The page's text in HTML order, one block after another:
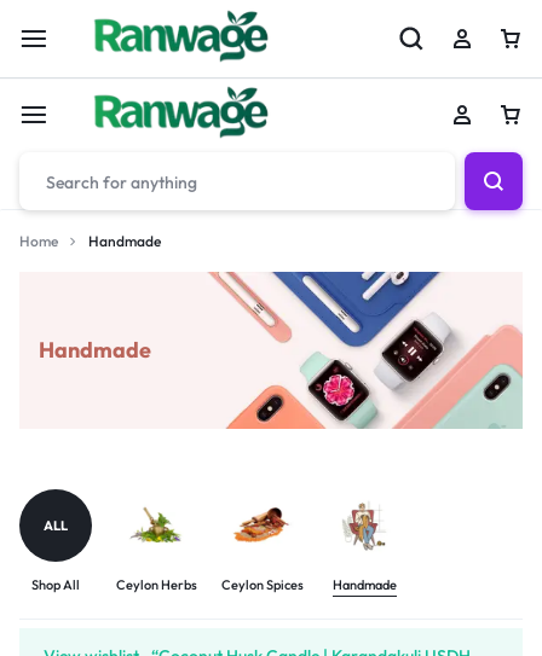
Home Handmade
Handmade
ALL
Shop All Ceylon Herbs Ceylon Spices Handmade